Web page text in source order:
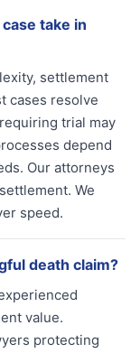
take in
settlement
cases resolve
trial may
depend
Our attorneys
We
speed.
death claim?
value.
protecting